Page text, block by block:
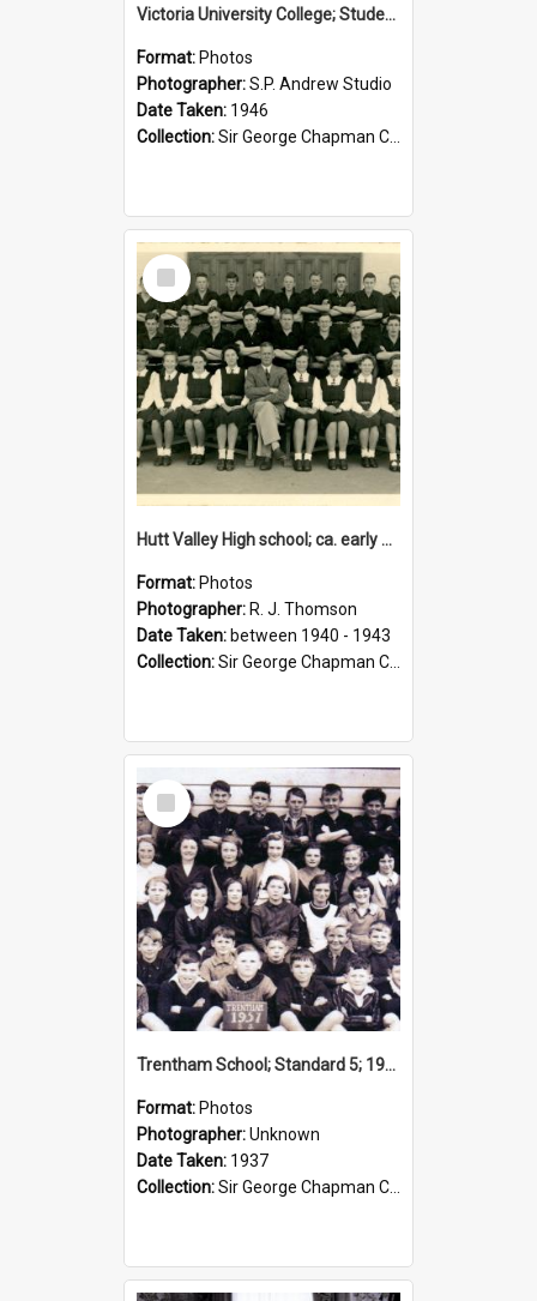
Victoria University College; Students' Association Executive; 1946
Format: Photos
Photographer:S.P. Andrew Studio
Date Taken: 1946
Collection:Sir George Chapman Collection
Select
Item
Hutt Valley High school; ca. early 1940s
Format: Photos
Photographer: R. J. Thomson
Date Taken: between 1940 - 1943
Collection:Sir George Chapman Collection
Select
Item
Trentham School; Standard 5; 1937
Format: Photos
Photographer:Unknown
Date Taken: 1937
Collection:Sir George Chapman Collection